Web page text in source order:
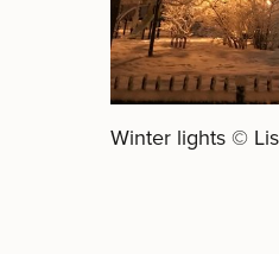
Winter lights ©